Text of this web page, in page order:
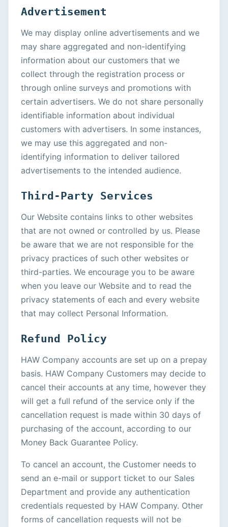
Advertisement
We may display online advertisements and we
may share aggregated and non-identifying
information about our customers that we
collect through the registration process or
through online surveys and promotions with
certain advertisers. We do not share personally
identifiable information about individual
customers with advertisers. In some instances,
we may use this aggregated and non-
identifying information to deliver tailored
advertisements to the intended audience.
Third-Party Services
Our Website contains links to other websites
that are not owned or controlled by us. Please
be aware that we are not responsible for the
privacy practices of such other websites or
third-parties. We encourage you to be aware
when you leave our Website and to read the
privacy statements of each and every website
that may collect Personal Information.
Refund Policy
HAW Company accounts are set up on a prepay
basis. HAW Company Customers may decide to
cancel their accounts at any time, however they
will get a full refund of the service only if the
cancellation request is made within 30 days of
purchasing of the account, according to our
Money Back Guarantee Policy.
To cancel an account, the Customer needs to
send an e-mail or support ticket to our Sales
Department and provide any authentication
credentials requested by HAW Company. Other
forms of cancellation requests will not be